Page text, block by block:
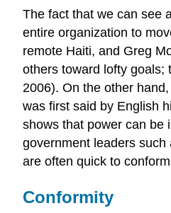
The fact that we can see
entire organization to
remote Haiti, and Greg
others toward lofty goals;
2006). On the other
was first said by English
shows that power can be
government leaders
are often quick to
Conformity